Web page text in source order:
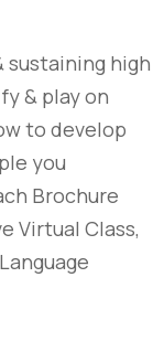
sustaining high
& play on
to develop
you
Brochure
Virtual Class,